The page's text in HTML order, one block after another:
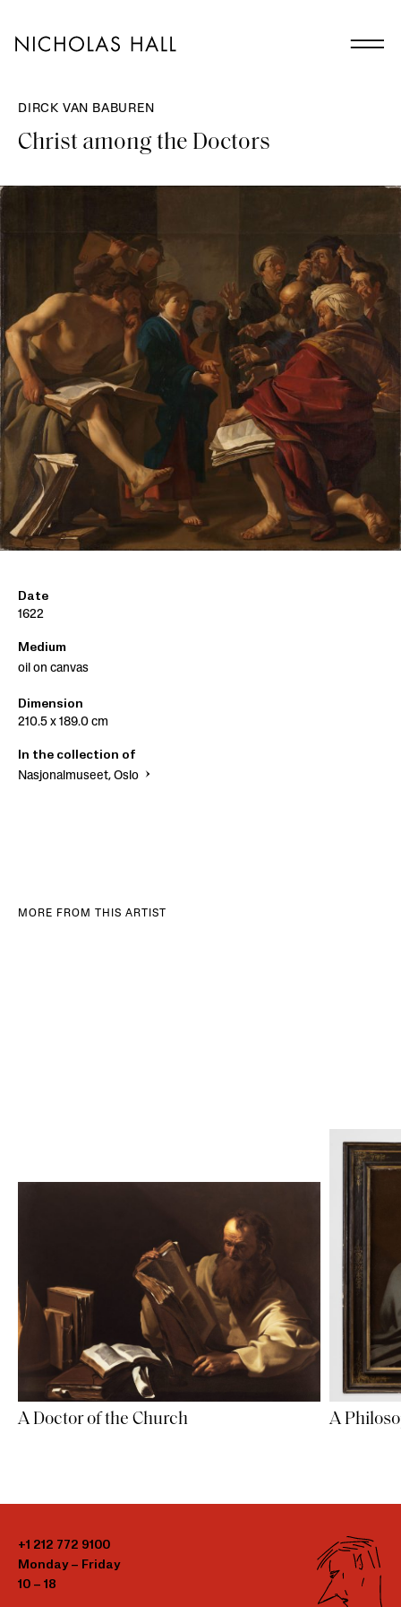
DIRCK VAN BABUREN
Christ among the Doctors
Date
1622
Medium
oil on canvas
Dimension
210.5 x 189.0 cm
In the collection of
Nasjonalmuseet, Oslo
MORE FROM THIS ARTIST
A Doctor of the Church A
+1 212 772 9100
Monday – Friday
10 – 18